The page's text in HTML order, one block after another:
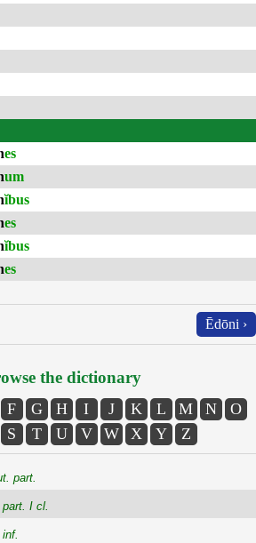
es
um
ĭbus
es
ĭbus
es
Ēdōni ›
the dictionary
F G H I J K L M N
O
S T U V W X Y Z
part.
I cl.